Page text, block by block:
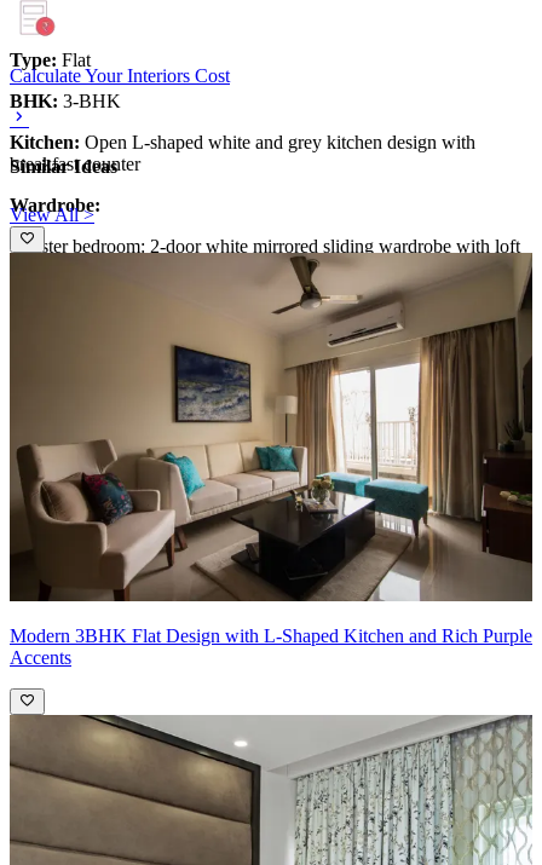
Type: Flat
BHK: 3-BHK
Kitchen: Open L-shaped white and grey kitchen design with
breakfast counter
Wardrobe:
-Master bedroom: 2-door white mirrored sliding wardrobe with loft
-Kids Room: L-shaped 3-door swing wardrobe design in blue and
We love the open plan for the living room and the
kitchen. This adds more spaciousness to the house, giving the place
Pro Tip: Utilize furniture placement, rugs, or lighting to create
distinct zones within the open space. Designate areas for specific
functions, such as a cozy seating arrangement for the living room, a
defined dining area, and a functional workspace. This helps to
visually separate spaces while maintaining a cohesive flow.
Calculate Your Interiors Cost
Similar Ideas
View All >
Modern 3BHK Flat Design with L-Shaped Kitchen and Rich Purple
Accents